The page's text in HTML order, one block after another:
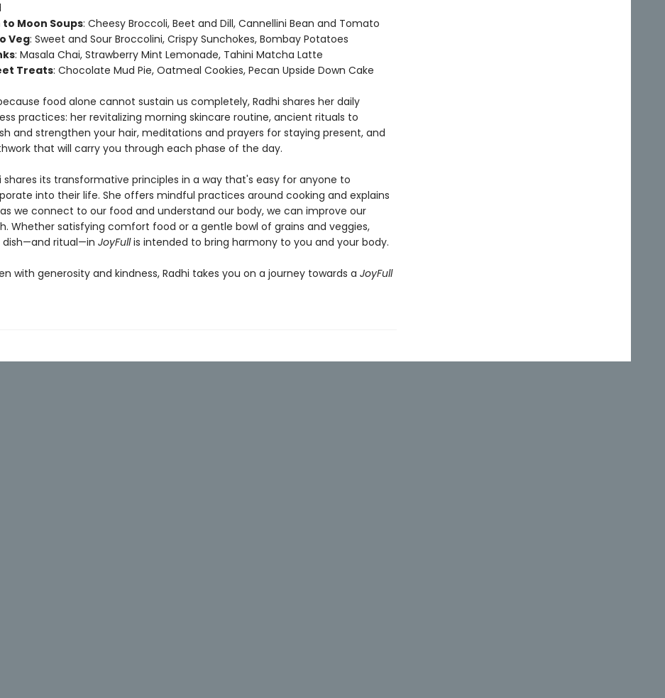
to Moon Soups: Cheesy Broccoli, Beet and Dill, Cannellini Bean and Tomato
Veg: Sweet and Sour Broccolini, Crispy Sunchokes, Bombay Potatoes
: Masala Chai, Strawberry Mint Lemonade, Tahini Matcha Latte
Treats: Chocolate Mud Pie, Oatmeal Cookies, Pecan Upside Down Cake
food alone cannot sustain us completely, Radhi shares her daily
practices: her revitalizing morning skincare routine, ancient rituals to
and strengthen your hair, meditations and prayers for staying present, and
that will carry you through each phase of the day.
shares its transformative principles in a way that's easy for anyone to
into their life. She offers mindful practices around cooking and explains
we connect to our food and understand our body, we can improve our
Whether satisfying comfort food or a gentle bowl of grains and veggies,
dish—and ritual—in JoyFullis intended to bring harmony to you and your body.
with generosity and kindness, Radhi takes you on a journey towards a JoyFull